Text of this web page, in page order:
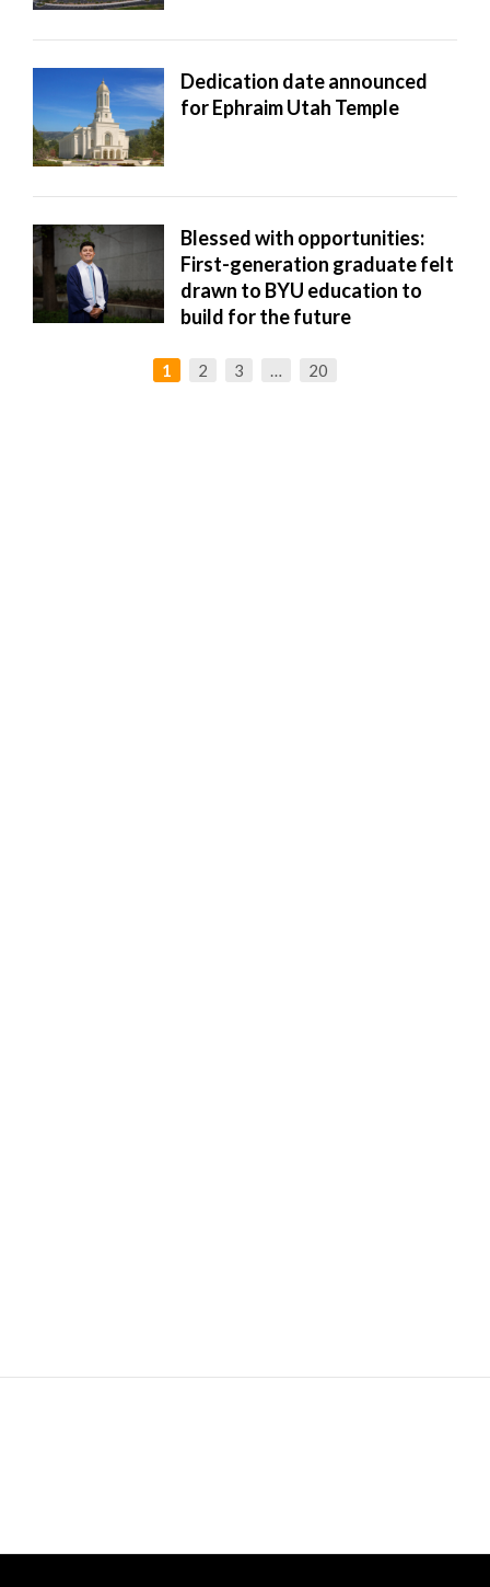
Dedication date announced
for Ephraim Utah Temple
Blessed with opportunities:
First-generation graduate felt
drawn to BYU education to
build for the future
1 2 3 … 20